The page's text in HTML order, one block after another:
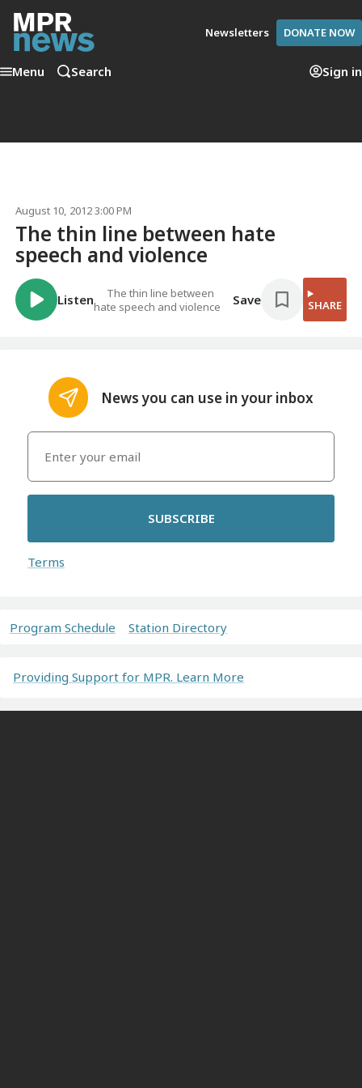
Newsletters DONATE NOW
Menu Search Sign in
August 10, 2012 3:00 PM
The thin line between hate
speech and violence
Listen
The thin line between
hate speech and violence
Save SHARE
News you can use in your inbox
SUBSCRIBE
Terms
Program Schedule Station Directory
Providing Support for MPR. Learn More